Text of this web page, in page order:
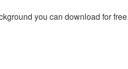
you can download for